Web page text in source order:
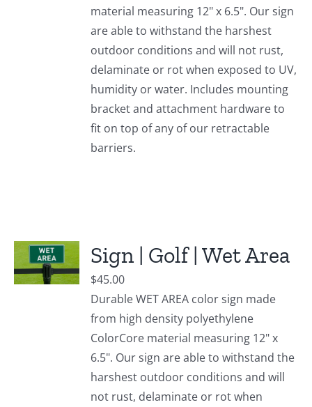
material measuring 12" x 6.5". Our sign
are able to withstand the harshest
outdoor conditions and will not rust,
delaminate or rot when exposed to UV,
humidity or water. Includes mounting
bracket and attachment hardware to
fit on top of any of our retractable
barriers.
Sign | Golf | Wet Area
$45.00
Durable WET AREA color sign made
from high density polyethylene
ColorCore material measuring 12" x
6.5". Our sign are able to withstand the
harshest outdoor conditions and will
not rust, delaminate or rot when